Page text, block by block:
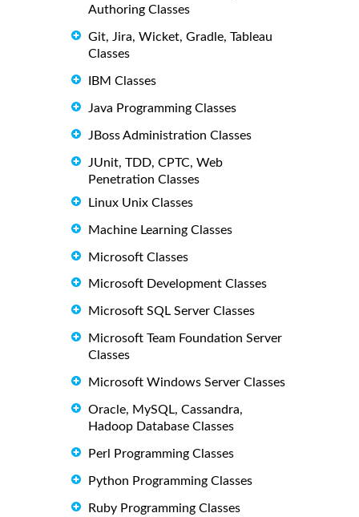
Authoring Classes
Git, Jira, Wicket, Gradle, Tableau
Classes
IBM Classes
Java Programming Classes
JBoss Administration Classes
JUnit, TDD, CPTC, Web
Penetration Classes
Linux Unix Classes
Machine Learning Classes
Microsoft Classes
Microsoft Development Classes
Microsoft SQL Server Classes
Microsoft Team Foundation Server
Classes
Microsoft Windows Server Classes
Oracle, MySQL, Cassandra,
Hadoop Database Classes
Perl Programming Classes
Python Programming Classes
Ruby Programming Classes